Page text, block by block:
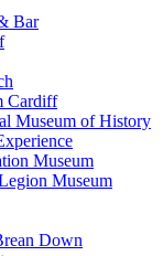
Bar
Cardiff
Museum of History
Museum
Museum
Down